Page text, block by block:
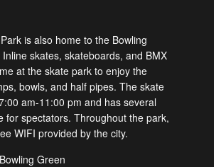
is also home to the Bowling
skates, skateboards, and BMX
at the skate park to enjoy the
bowls, and half pipes. The skate
am-11:00 pm and has several
for spectators. Throughout the park,
WIFI provided by the city.
Green